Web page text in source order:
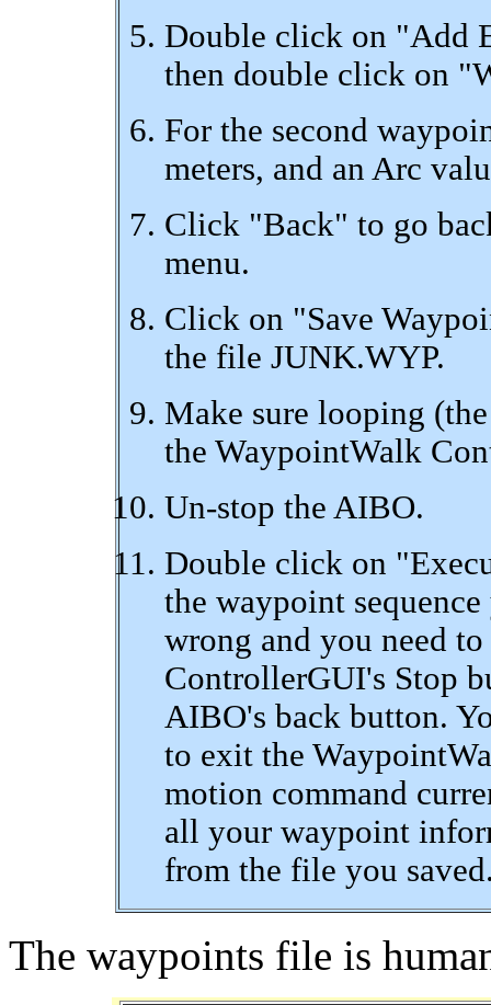
Double click on "Add
then double click on
For the second
meters, and an Arc
Click "Back" to go
menu.
Click on "Save
the file JUNK.WYP.
Make sure looping
the WaypointWalk
Un-stop the AIBO.
Double click on
the waypoint
wrong and you need
ControllerGUI's Stop
AIBO's back button.
to exit the
motion command
all your waypoint
from the file you
The waypoints file is